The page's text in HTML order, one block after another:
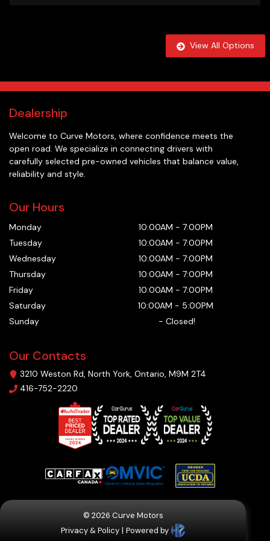
View All Options
Dealership
Welcome to Curve Motors, where confidence meets the
open road. We specialize in connecting drivers with
carefully selected pre-owned vehicles that balance value,
reliability and style.
Our Hours
Monday 10:00AM - 7:00PM
Tuesday
10:00AM - 7:00PM
Wednesday
10:00AM - 7:00PM
Thursday
10:00AM - 7:00PM
Friday
10:00AM - 7:00PM
Saturday
10:00AM - 5:00PM
Sunday
- Closed!
Our Contacts
3210 Weston Rd, North York, Ontario, M9M 2T4
416-752-2220
© 2026 Curve Motors
Privacy & Policy | Powered by